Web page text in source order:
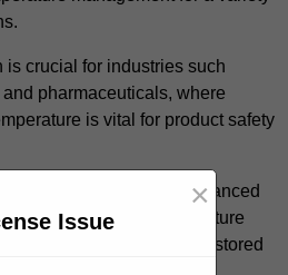
crucial for industries such
pharmaceuticals, where
is vital for product safety
are engineered with advanced
modulation of temperature
impacting the longevity of stored
Issue
×